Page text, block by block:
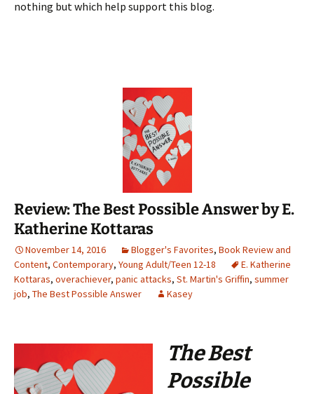
nothing but which help support this blog.
Review: The Best Possible Answer by E.
Katherine Kottaras
November 14, 2016 Blogger's Favorites, Book Review and
Content, Contemporary, Young Adult/Teen 12-18
E. Katherine
Kottaras, overachiever, panic attacks, St. Martin's Griffin, summer
job, The Best Possible Answer Kasey
The Best
Possible